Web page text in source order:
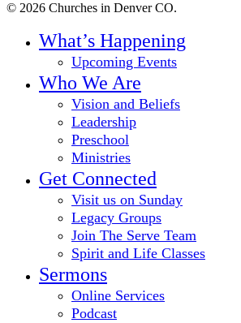
© 2026 Churches in Denver CO.
Menu
What’s Happening
Upcoming Events
Who We Are
Vision and Beliefs
Leadership
Preschool
Ministries
Get Connected
Visit us on Sunday
Legacy Groups
Join The Serve Team
Spirit and Life Classes
Sermons
Online Services
Podcast